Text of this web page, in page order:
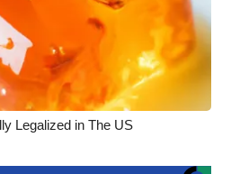
Legalized in The US